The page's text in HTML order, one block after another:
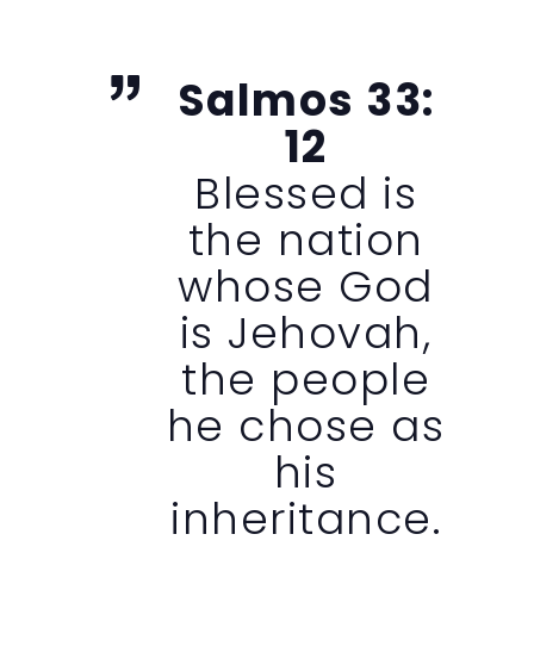
Salmos 33:
12
Blessed is
the nation
whose God
is Jehovah,
the people
he chose as
his
inheritance.